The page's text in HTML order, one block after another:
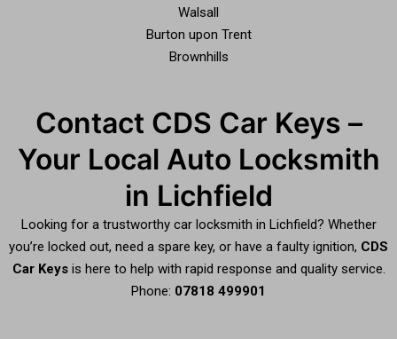
Walsall
Burton upon Trent
Brownhills
Contact CDS Car Keys –
Your Local Auto Locksmith
in Lichfield
Looking for a trustworthy car locksmith in Lichfield? Whether
you’re locked out, need a spare key, or have a faulty ignition, CDS
Car Keysis here to help with rapid response and quality service.
Phone: 07818 499901